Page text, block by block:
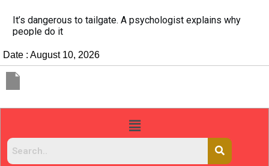
It’s dangerous to tailgate. A psychologist explains why
people do it
Date : August 10, 2026